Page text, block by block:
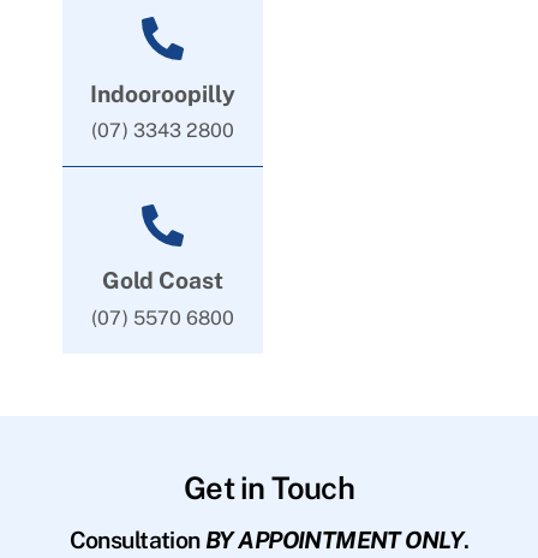
Indooroopilly
(07) 3343 2800
Gold Coast
(07) 5570 6800
Get in Touch
Consultation BY APPOINTMENT ONLY.